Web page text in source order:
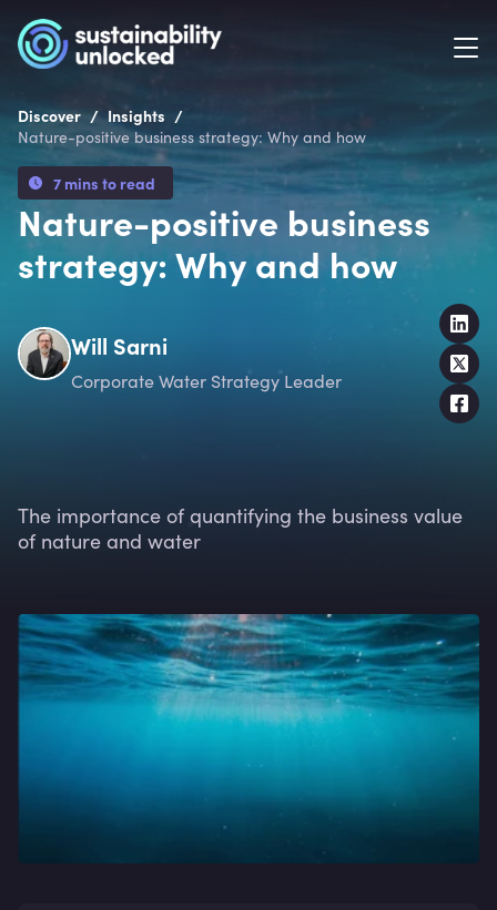
Discover / Insights /
Nature-positive business strategy: Why and how
7 mins to read
Nature-positive business
strategy: Why and how
Will Sarni
Corporate Water Strategy Leader
The importance of quantifying the business value
of nature and water